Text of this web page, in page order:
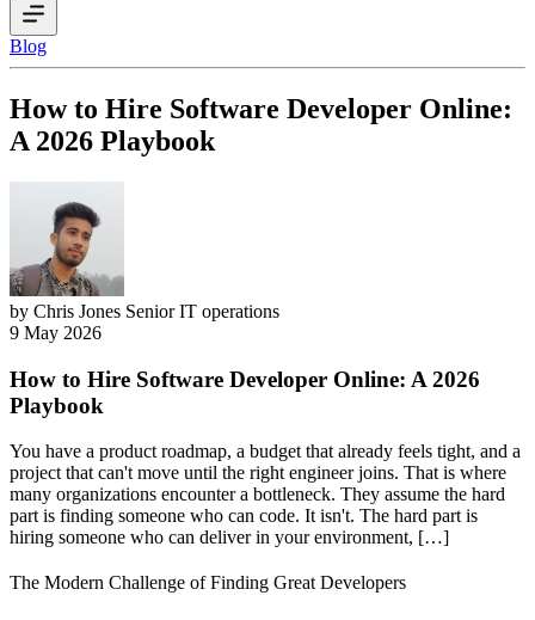
Blog
How to Hire Software Developer Online:
A 2026 Playbook
by Chris Jones Senior IT operations
9 May 2026
How to Hire Software Developer Online: A 2026
Playbook
You have a product roadmap, a budget that already feels tight, and a
project that can't move until the right engineer joins. That is where
many organizations encounter a bottleneck. They assume the hard
part is finding someone who can code. It isn't. The hard part is
hiring someone who can deliver in your environment, […]
The Modern Challenge of Finding Great Developers